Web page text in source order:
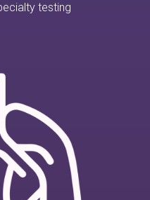
testing